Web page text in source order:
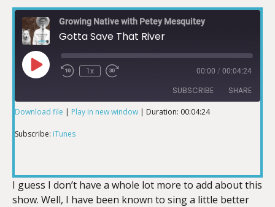
Growing Native with Petey Mesquitey
Gotta Save That River
1x 00:00 / 00:04:24
SUBSCRIBE SHARE
SHARE
Download file | Play in new window | Duration: 00:04:24
Subscribe: iTunes
I guess I don’t have a whole lot more to add about this
show. Well, I have been known to sing a little better